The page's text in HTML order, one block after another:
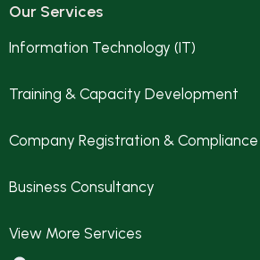
Our Services
Information Technology (IT)
Training & Capacity Development
Company Registration & Compliance
Business Consultancy
View More Services